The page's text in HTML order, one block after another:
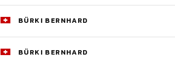
BÜRKI BERNHARD
BÜRKI BERNHARD